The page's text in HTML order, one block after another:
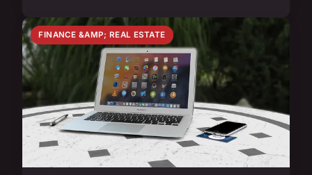
FINANCE &AMP; REAL ESTATE